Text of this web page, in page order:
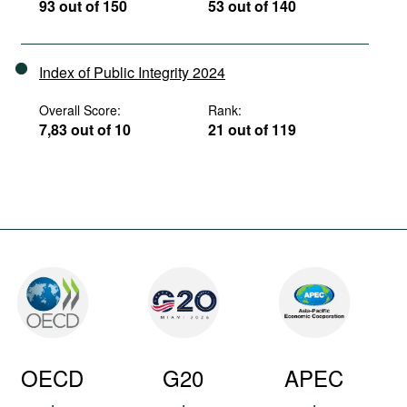
93 out of 150 53 out of 140
Index of Public Integrity 2024
Overall Score:
7,83 out of 10
Rank:
21 out of 119
OECD G20 APEC